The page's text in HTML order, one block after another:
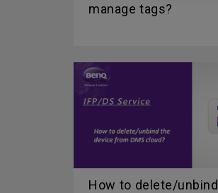
manage tags?
How to delete/unbind